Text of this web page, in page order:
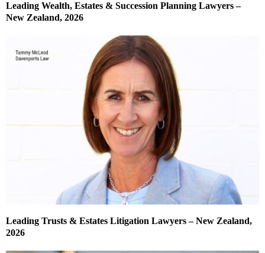
Leading Wealth, Estates & Succession Planning Lawyers –
New Zealand, 2026
Leading Trusts & Estates Litigation Lawyers – New Zealand,
2026